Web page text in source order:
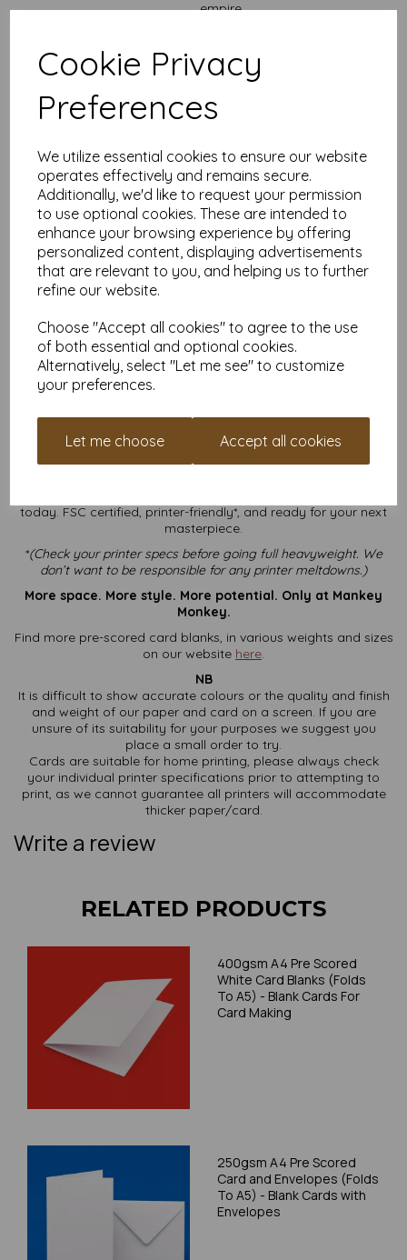
Cookie Privacy
Preferences
We utilize essential cookies to ensure our website
operates effectively and remains secure.
Additionally, we'd like to request your permission
to use optional cookies. These are intended to
enhance your browsing experience by offering
personalized content, displaying advertisements
that are relevant to you, and helping us to further
refine our website.
Choose "Accept all cookies" to agree to the use
of both essential and optional cookies.
Alternatively, select "Let me see" to customize
your preferences.
Let me choose Accept all cookies
empire.
Handmade greeting cardsthat need more space to
shine.
Wedding invitations
directions, and dress codes.
Marketing mailoutsthat need space to make an
Thank-you notes, birthday cards, and
announcementsthat won’t be forgotten.
Craft fairs, Etsy shops, and creative entrepreneurs
who need high-quality card stock that says “I mean
business.”
Why choose Mankey Monkey for your heavyweight card
needs?
No hidden charges:
Fast turnaround: Get your order quick so you can get
crafting.
Loyalty points:Open a free account and start
collecting points every time you order. (Yes, it’s that
experience, we can help you choose the right stock,
avoid printer jams, and find a good pun to put on your
today. FSC certified, printer-friendly*, and ready for your next
masterpiece.
*(Check your printer specs before going full heavyweight. We
don’t want to be responsible for any printer meltdowns.)
More space. More style. More potential. Only at Mankey
Monkey.
Find more pre-scored card blanks, in various weights and sizes
on our website here.
NB
It is difficult to show accurate colours or the quality and finish
and weight of our paper and card on a screen. If you are
unsure of its suitability for your purposes we suggest you
place a small order to try.
Cards are suitable for home printing, please always check
your individual printer specifications prior to attempting to
print, as we cannot guarantee all printers will accommodate
thicker paper/card.
Write a review
RELATED PRODUCTS
400gsm A4 Pre Scored
White Card Blanks (Folds
To A5) - Blank Cards For
Card Making
250gsm A4 Pre Scored
Card and Envelopes (Folds
To A5) - Blank Cards with
Envelopes